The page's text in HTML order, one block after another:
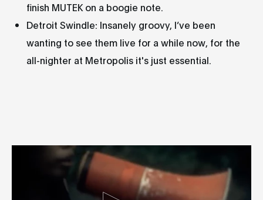
finish MUTEK on a boogie note.
Detroit Swindle: Insanely groovy, I’ve been
wanting to see them live for a while now, for the
all-nighter at Metropolis it's just essential.